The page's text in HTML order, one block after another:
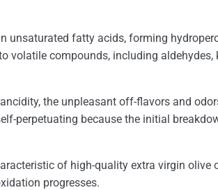
unsaturated fatty acids, forming
volatile compounds, including aldehydes,
the unpleasant off-flavors and
perpetuating because the initial
of high-quality extra virgin olive
progresses.